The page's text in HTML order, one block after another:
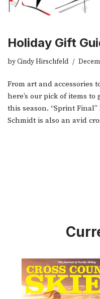
Holiday Gift
byCindy Hirschfeld
From art and accessories
here’s our pick of items
this season. “Sprint
Schmidt is also an avid